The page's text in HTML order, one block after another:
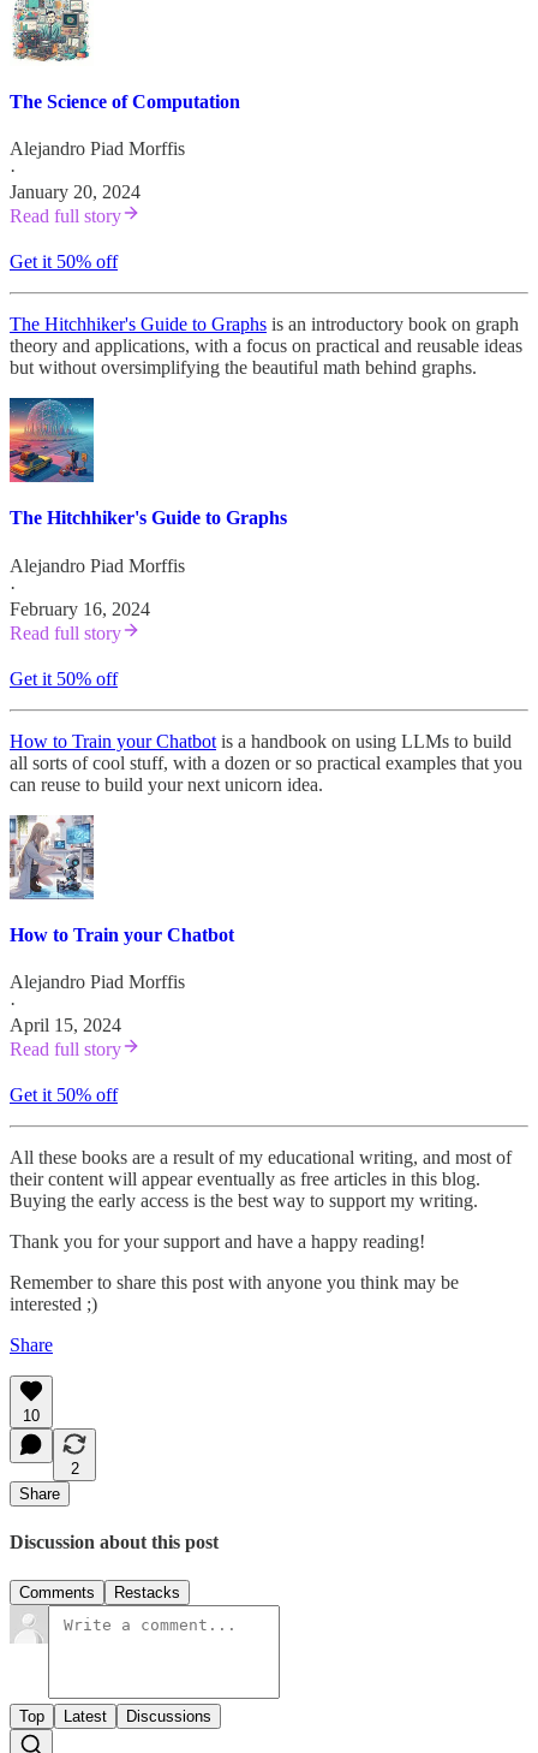
The Science of Computation
Alejandro Piad Morffis
·
January 20, 2024
Read full story
Get it 50% off
The Hitchhiker's Guide to Graphs is an introductory book on graph
theory and applications, with a focus on practical and reusable ideas
but without oversimplifying the beautiful math behind graphs.
The Hitchhiker's Guide to Graphs
Alejandro Piad Morffis
·
February 16, 2024
Read full story
Get it 50% off
How to Train your Chatbot is a handbook on using LLMs to build
all sorts of cool stuff, with a dozen or so practical examples that you
can reuse to build your next unicorn idea.
How to Train your Chatbot
Alejandro Piad Morffis
·
April 15, 2024
Read full story
Get it 50% off
All these books are a result of my educational writing, and most of
their content will appear eventually as free articles in this blog.
Buying the early access is the best way to support my writing.
Thank you for your support and have a happy reading!
Remember to share this post with anyone you think may be
interested ;)
Share
10
2
Share
Discussion about this post
Comments Restacks
Top Latest Discussions